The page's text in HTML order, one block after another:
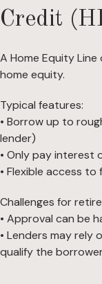
Credit
A Home Equity
home equity.
Typical features:
• Borrow up to
lender)
• Only pay interest
• Flexible access to
Challenges for
• Approval can be
• Lenders may rely
qualify the